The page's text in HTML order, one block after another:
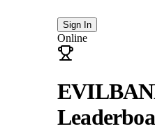
Sign In
Online